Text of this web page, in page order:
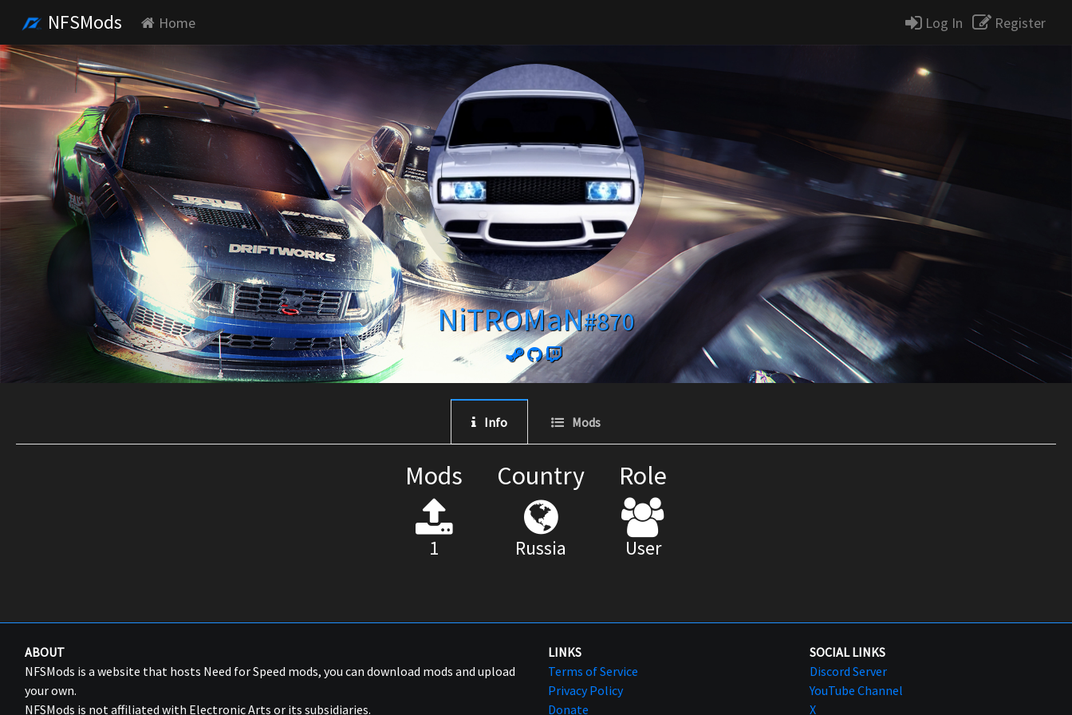
NFSMods Home Log In Register
NiTROMaN#870
Info Mods
Mods
1
Country
Russia
Role
User
ABOUT
NFSMods is a website that hosts Need for Speed mods, you can download mods and upload
your own.
NFSMods is not affiliated with Electronic Arts or its subsidiaries.
LINKS
Terms of Service
Privacy Policy
Donate
SOCIAL LINKS
Discord Server
YouTube Channel
X